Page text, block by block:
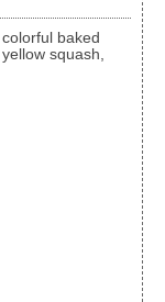
baked
squash,